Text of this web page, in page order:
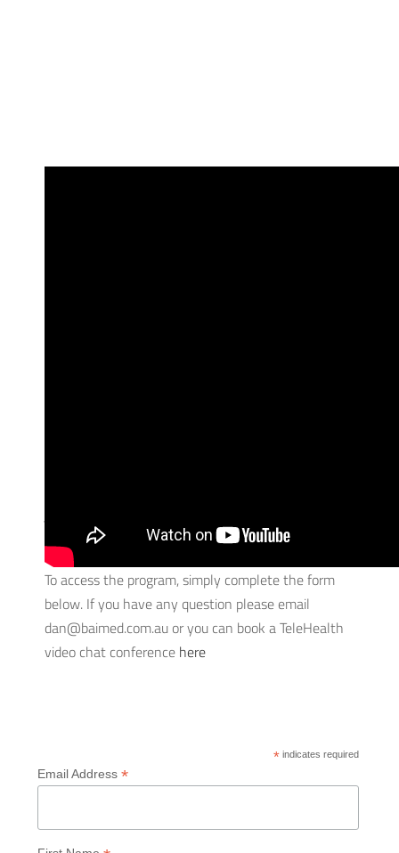
To access the program, simply complete the form
below. If you have any question please email
dan@baimed.com.au or you can book a TeleHealth
video chat conference here
*indicates required
Email Address *